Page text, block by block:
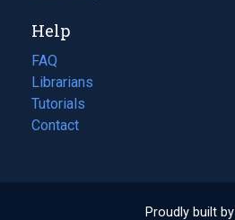
new
tab)
Help
FAQ
Librarians
Tutorials
Contact
Proudly built by